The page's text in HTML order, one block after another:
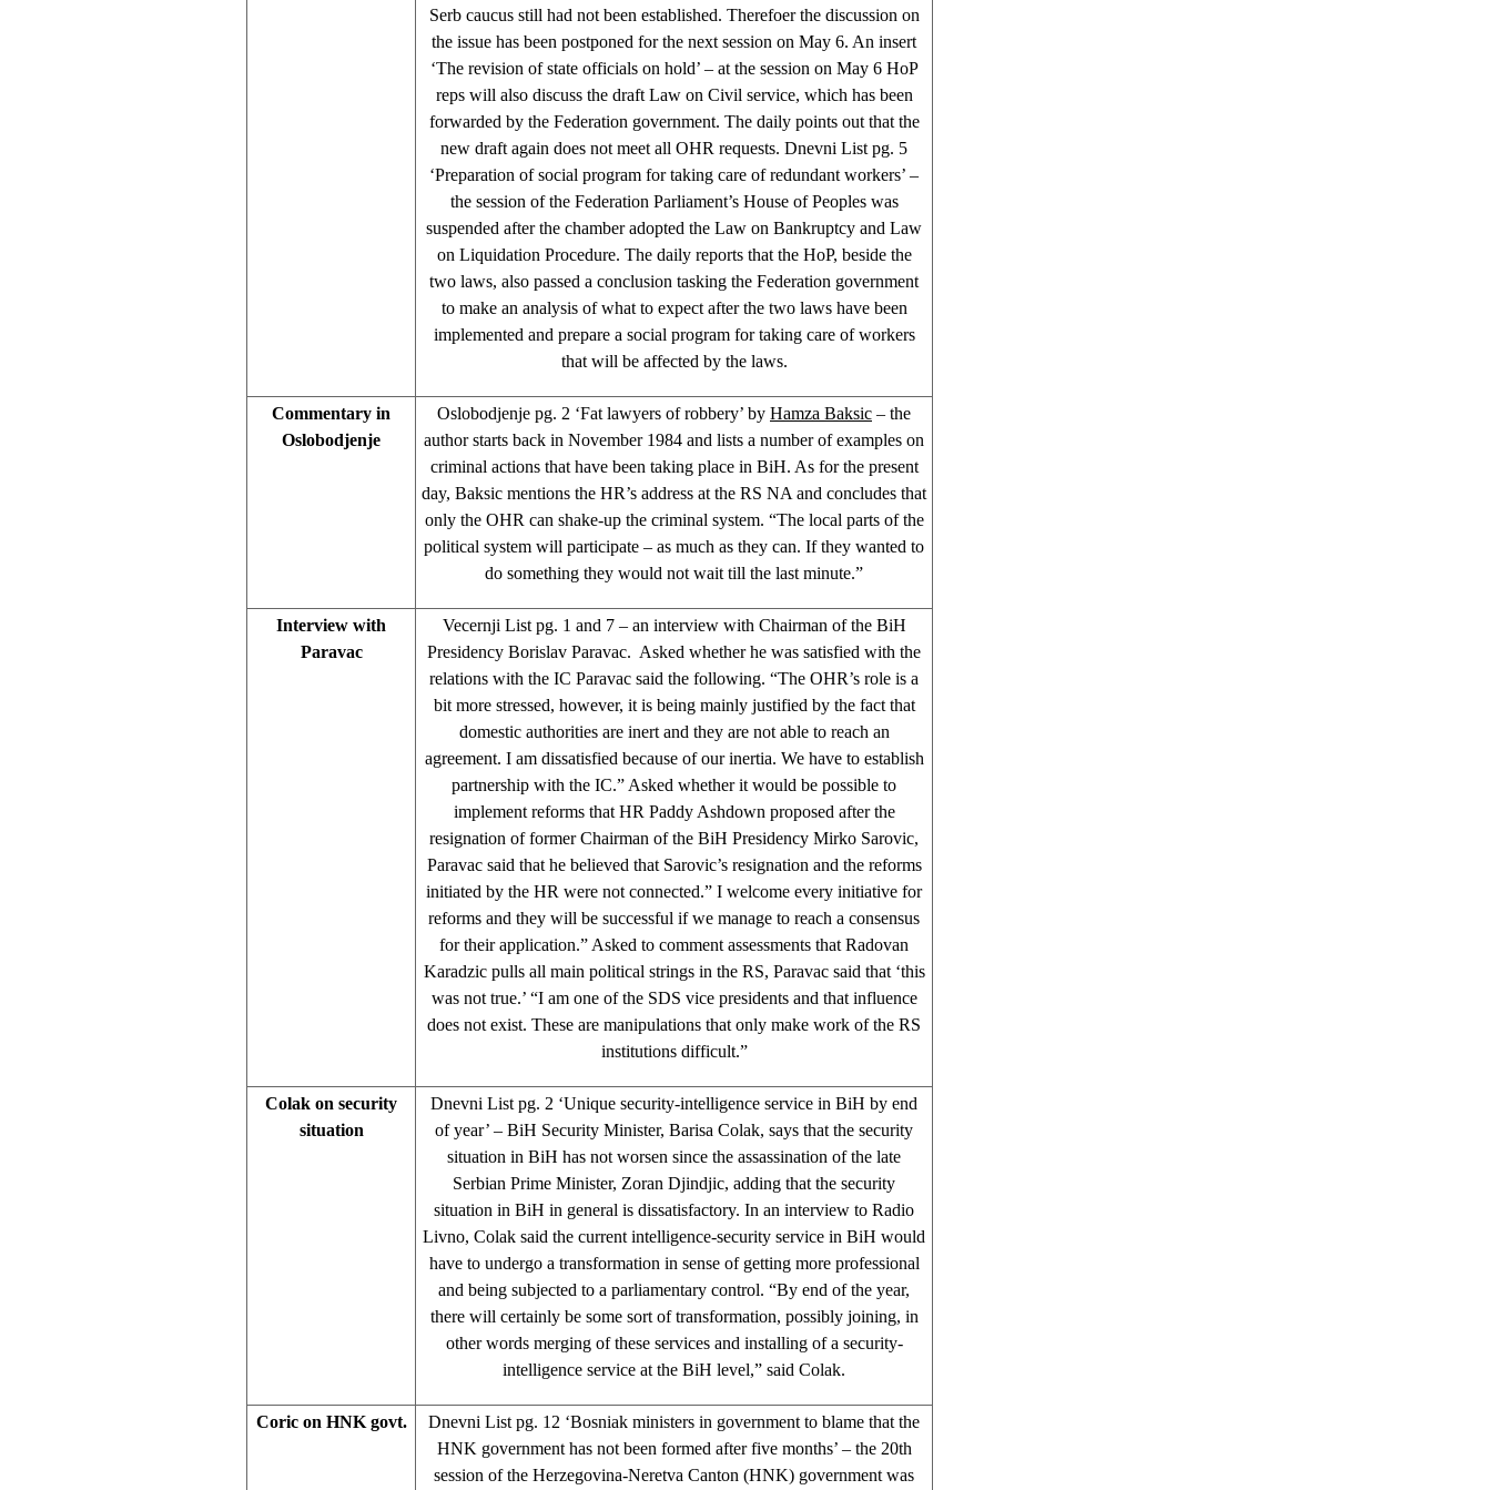
Serb caucus still had not been established. Therefoer the discussion on
the issue has been postponed for the next session on May 6. An insert
‘The revision of state officials on hold’ – at the session on May 6 HoP
reps will also discuss the draft Law on Civil service, which has been
forwarded by the Federation government. The daily points out that the
new draft again does not meet all OHR requests. Dnevni List pg. 5
‘Preparation of social program for taking care of redundant workers’ –
the session of the Federation Parliament’s House of Peoples was
suspended after the chamber adopted the Law on Bankruptcy and Law
on Liquidation Procedure. The daily reports that the HoP, beside the
two laws, also passed a conclusion tasking the Federation government
to make an analysis of what to expect after the two laws have been
implemented and prepare a social program for taking care of workers
that will be affected by the laws.
Commentary in
Oslobodjenje
Oslobodjenje pg. 2 ‘Fat lawyers of robbery’ by Hamza Baksic – the
author starts back in November 1984 and lists a number of examples on
criminal actions that have been taking place in BiH. As for the present
day, Baksic mentions the HR’s address at the RS NA and concludes that
only the OHR can shake-up the criminal system. “The local parts of the
political system will participate – as much as they can. If they wanted to
do something they would not wait till the last minute.”
Interview with
Paravac
Vecernji List pg. 1 and 7 – an interview with Chairman of the BiH
Presidency Borislav Paravac. Asked whether he was satisfied with the
relations with the IC Paravac said the following. “The OHR’s role is a
bit more stressed, however, it is being mainly justified by the fact that
domestic authorities are inert and they are not able to reach an
agreement. I am dissatisfied because of our inertia. We have to establish
partnership with the IC.” Asked whether it would be possible to
implement reforms that HR Paddy Ashdown proposed after the
resignation of former Chairman of the BiH Presidency Mirko Sarovic,
Paravac said that he believed that Sarovic’s resignation and the reforms
initiated by the HR were not connected.” I welcome every initiative for
reforms and they will be successful if we manage to reach a consensus
for their application.” Asked to comment assessments that Radovan
Karadzic pulls all main political strings in the RS, Paravac said that ‘this
was not true.’ “I am one of the SDS vice presidents and that influence
does not exist. These are manipulations that only make work of the RS
institutions difficult.”
Colak on security
situation
Dnevni List pg. 2 ‘Unique security-intelligence service in BiH by end
of year’ – BiH Security Minister, Barisa Colak, says that the security
situation in BiH has not worsen since the assassination of the late
Serbian Prime Minister, Zoran Djindjic, adding that the security
situation in BiH in general is dissatisfactory. In an interview to Radio
Livno, Colak said the current intelligence-security service in BiH would
have to undergo a transformation in sense of getting more professional
and being subjected to a parliamentary control. “By end of the year,
there will certainly be some sort of transformation, possibly joining, in
other words merging of these services and installing of a security-
intelligence service at the BiH level,” said Colak.
Coric on HNK govt.
Dnevni List pg. 12 ‘Bosniak ministers in government to blame that the
HNK government has not been formed after five months’ – the 20th
session of the Herzegovina-Neretva Canton (HNK) government was